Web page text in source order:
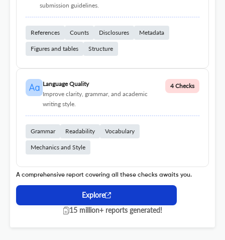
submission guidelines.
References Counts Disclosures Metadata
Figures and tables Structure
Language Quality
Improve clarity, grammar, and academic
writing style.
4 Checks
Grammar Readability Vocabulary
Mechanics and Style
A comprehensive report covering all these checks awaits you.
Explore
15 million+ reports generated!